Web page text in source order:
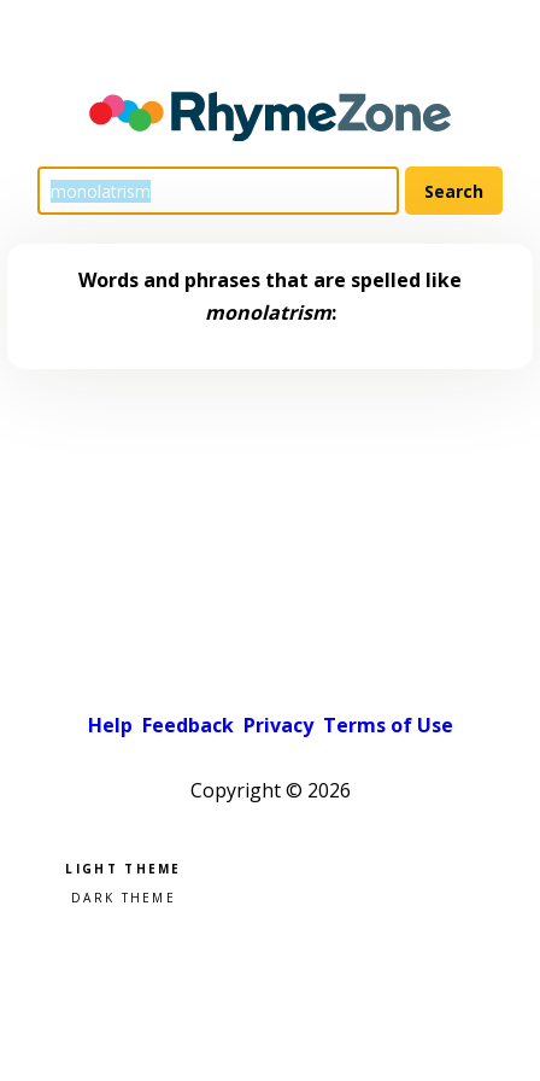
Words and phrases that are spelled like
monolatrism:
Help Feedback Privacy Terms of Use
Copyright © 2026
Pick a color scheme
Light theme
Dark theme